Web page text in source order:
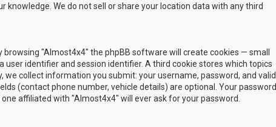
knowledge. We do not sell or share your location data with any third
"Almost4x4" the phpBB software will create cookies — small
identifier and session identifier. A third cookie stores which topics
we collect information you submit: your username, password, and valid
(contact phone number, vehicle details) are optional. Your password
affiliated with "Almost4x4" will ever ask for your password.